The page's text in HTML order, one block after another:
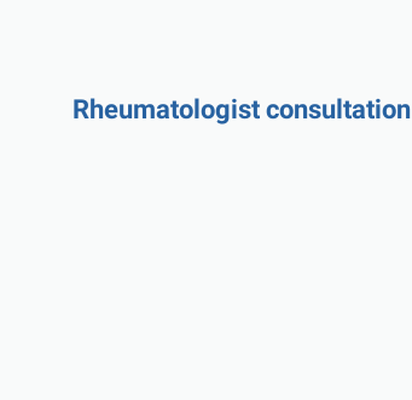
Rheumatologist consultation